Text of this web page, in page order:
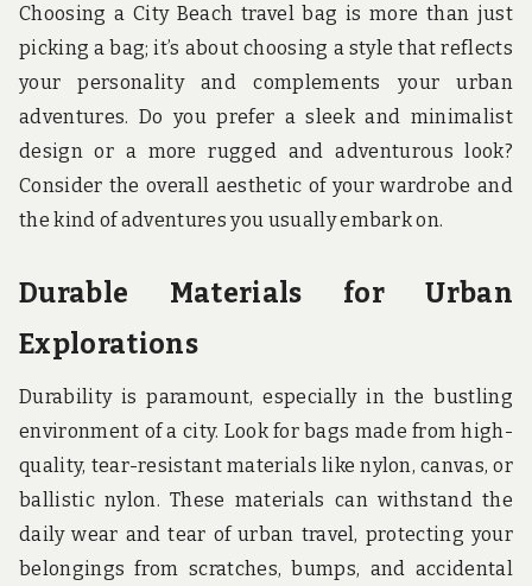
Choosing a City Beach travel bag is more than just
picking a bag; it’s about choosing a style that reflects
your personality and complements your urban
adventures. Do you prefer a sleek and minimalist
design or a more rugged and adventurous look?
Consider the overall aesthetic of your wardrobe and
the kind of adventures you usually embark on.
Durable Materials for Urban
Explorations
Durability is paramount, especially in the bustling
environment of a city. Look for bags made from high-
quality, tear-resistant materials like nylon, canvas, or
ballistic nylon. These materials can withstand the
daily wear and tear of urban travel, protecting your
belongings from scratches, bumps, and accidental